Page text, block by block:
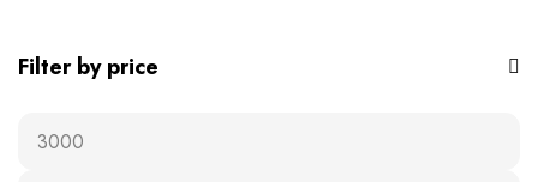
Plain Wears
Polos
Filter by price